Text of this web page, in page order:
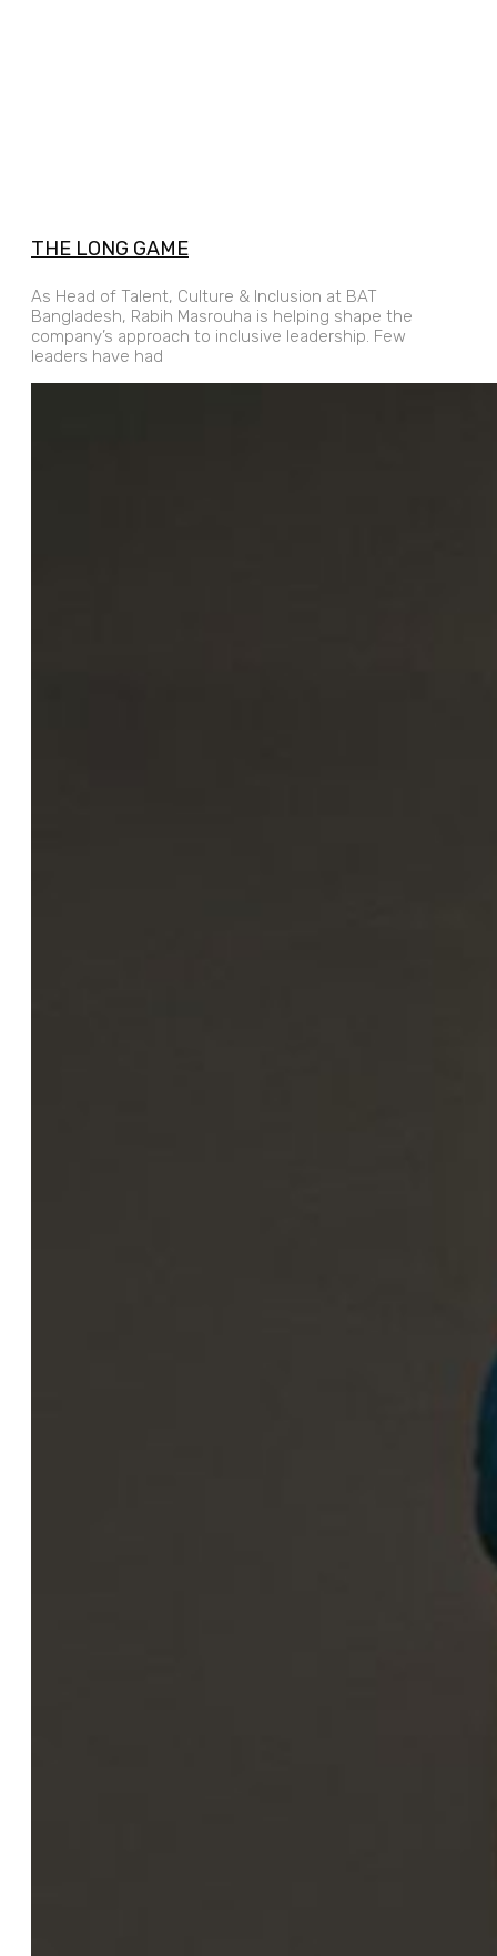
THE LONG GAME
As Head of Talent, Culture & Inclusion at BAT
Bangladesh, Rabih Masrouha is helping shape the
company’s approach to inclusive leadership. Few
leaders have had